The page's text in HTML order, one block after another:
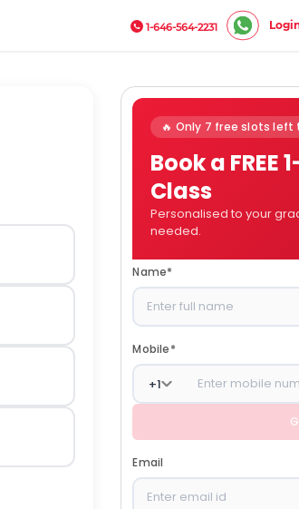
1-646-564-2231
🔥 Only 7 free slots left
Book a FREE
Class
Personalised to your
needed.
Name*
Mobile*
+1
Email